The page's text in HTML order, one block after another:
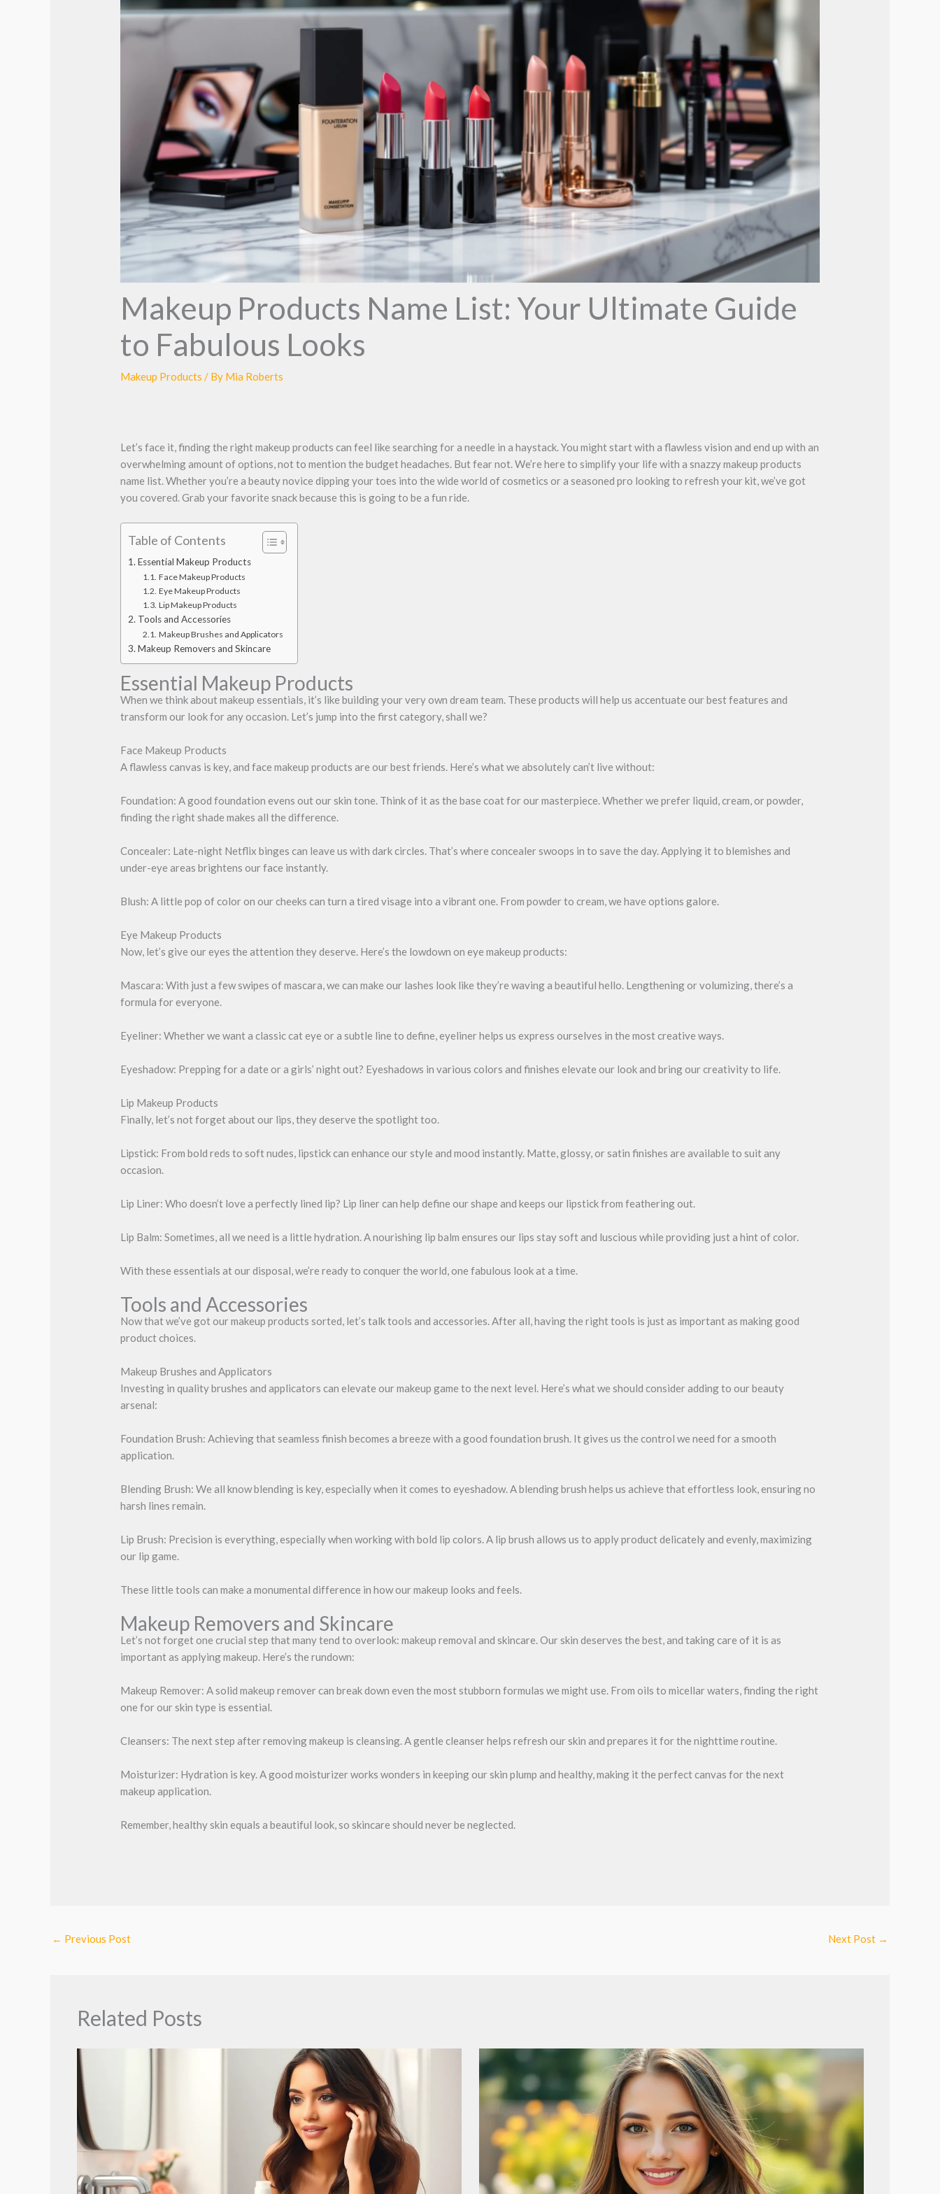
Makeup Products Name List: Your Ultimate Guide
to Fabulous Looks
Makeup Products / By Mia Roberts
Let’s face it, finding the right makeup products can feel like searching for a needle in a haystack. You might start with a flawless vision and end up with an
overwhelming amount of options, not to mention the budget headaches. But fear not. We’re here to simplify your life with a snazzy makeup products
name list. Whether you’re a beauty novice dipping your toes into the wide world of cosmetics or a seasoned pro looking to refresh your kit, we’ve got
you covered. Grab your favorite snack because this is going to be a fun ride.
Table of Contents
Essential Makeup Products
Face Makeup Products
Eye Makeup Products
Lip Makeup Products
Tools and Accessories
Makeup Brushes and Applicators
Makeup Removers and Skincare
Essential Makeup Products
When we think about makeup essentials, it’s like building your very own dream team. These products will help us accentuate our best features and
transform our look for any occasion. Let’s jump into the first category, shall we?
Face Makeup Products
A flawless canvas is key, and face makeup products are our best friends. Here’s what we absolutely can’t live without:
Foundation: A good foundation evens out our skin tone. Think of it as the base coat for our masterpiece. Whether we prefer liquid, cream, or powder,
finding the right shade makes all the difference.
Concealer: Late-night Netflix binges can leave us with dark circles. That’s where concealer swoops in to save the day. Applying it to blemishes and
under-eye areas brightens our face instantly.
Blush: A little pop of color on our cheeks can turn a tired visage into a vibrant one. From powder to cream, we have options galore.
Eye Makeup Products
Now, let’s give our eyes the attention they deserve. Here’s the lowdown on eye makeup products:
Mascara: With just a few swipes of mascara, we can make our lashes look like they’re waving a beautiful hello. Lengthening or volumizing, there’s a
formula for everyone.
Eyeliner: Whether we want a classic cat eye or a subtle line to define, eyeliner helps us express ourselves in the most creative ways.
Eyeshadow: Prepping for a date or a girls’ night out? Eyeshadows in various colors and finishes elevate our look and bring our creativity to life.
Lip Makeup Products
Finally, let’s not forget about our lips, they deserve the spotlight too.
Lipstick: From bold reds to soft nudes, lipstick can enhance our style and mood instantly. Matte, glossy, or satin finishes are available to suit any
occasion.
Lip Liner: Who doesn’t love a perfectly lined lip? Lip liner can help define our shape and keeps our lipstick from feathering out.
Lip Balm: Sometimes, all we need is a little hydration. A nourishing lip balm ensures our lips stay soft and luscious while providing just a hint of color.
With these essentials at our disposal, we’re ready to conquer the world, one fabulous look at a time.
Tools and Accessories
Now that we’ve got our makeup products sorted, let’s talk tools and accessories. After all, having the right tools is just as important as making good
product choices.
Makeup Brushes and Applicators
Investing in quality brushes and applicators can elevate our makeup game to the next level. Here’s what we should consider adding to our beauty
arsenal:
Foundation Brush: Achieving that seamless finish becomes a breeze with a good foundation brush. It gives us the control we need for a smooth
application.
Blending Brush: We all know blending is key, especially when it comes to eyeshadow. A blending brush helps us achieve that effortless look, ensuring no
harsh lines remain.
Lip Brush: Precision is everything, especially when working with bold lip colors. A lip brush allows us to apply product delicately and evenly, maximizing
our lip game.
These little tools can make a monumental difference in how our makeup looks and feels.
Makeup Removers and Skincare
Let’s not forget one crucial step that many tend to overlook: makeup removal and skincare. Our skin deserves the best, and taking care of it is as
important as applying makeup. Here’s the rundown:
Makeup Remover: A solid makeup remover can break down even the most stubborn formulas we might use. From oils to micellar waters, finding the right
one for our skin type is essential.
Cleansers: The next step after removing makeup is cleansing. A gentle cleanser helps refresh our skin and prepares it for the nighttime routine.
Moisturizer: Hydration is key. A good moisturizer works wonders in keeping our skin plump and healthy, making it the perfect canvas for the next
makeup application.
Remember, healthy skin equals a beautiful look, so skincare should never be neglected.
← Previous Post Next Post →
Related Posts